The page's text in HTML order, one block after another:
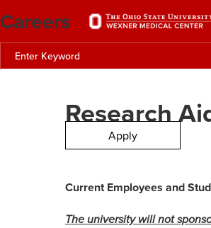
Careers
Research
Apply
Current Employees and
The university will not